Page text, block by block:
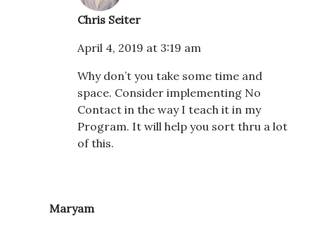
Chris Seiter
April 4, 2019 at 3:19 am
Why don’t you take some time and
space. Consider implementing No
Contact in the way I teach it in my
Program. It will help you sort thru a lot
of this.
Maryam